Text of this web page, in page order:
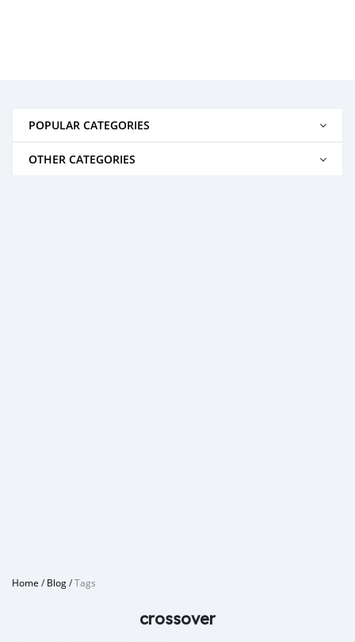
POPULAR CATEGORIES
OTHER CATEGORIES
Home /Blog/Tags
crossover